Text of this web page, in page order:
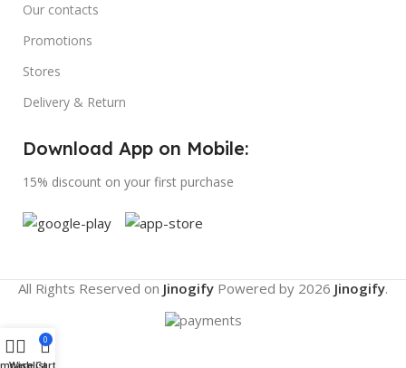
Our contacts
Promotions
Stores
Delivery & Return
Download App on Mobile:
15% discount on your first purchase
All Rights Reserved on Jinogify Powered by 2026 Jinogify.
Wishlist
0
Cart